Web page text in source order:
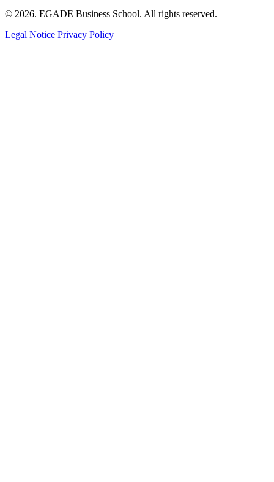
© 2026. EGADE Business School. All rights reserved.
Legal Notice Privacy Policy